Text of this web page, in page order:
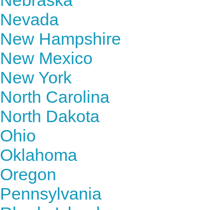
Nevada
New Hampshire
New Mexico
New York
North Carolina
North Dakota
Ohio
Oklahoma
Oregon
Pennsylvania